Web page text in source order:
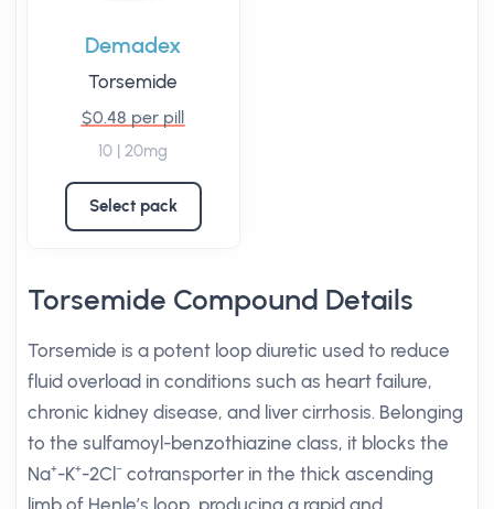
Demadex
Torsemide
$0.48 per pill
10 | 20mg
Select pack
Torsemide Compound Details
Torsemide is a potent loop diuretic used to reduce
fluid overload in conditions such as heart failure,
chronic kidney disease, and liver cirrhosis. Belonging
to the sulfamoyl-benzothiazine class, it blocks the
Na⁺-K⁺-2Cl⁻ cotransporter in the thick ascending
limb of Henle’s loop, producing a rapid and